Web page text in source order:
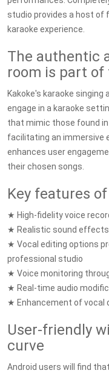
studio provides a host of
karaoke experience.
The authentic
room is part of
Kakoke's karaoke
engage in a karaoke
that mimic those found
facilitating an immersive
enhances user
their chosen songs.
Key features
★ High-fidelity voice
★ Realistic sound effects
★ Vocal editing options
professional studio
★ Voice monitoring
★ Real-time audio
★ Enhancement of vocal
User-friendly
curve
Android users will find